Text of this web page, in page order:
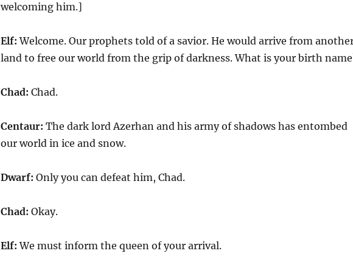
welcoming him.]
Elf: Welcome. Our prophets told of a savior. He would arrive from
land to free our world from the grip of darkness. What is your birth
Chad: Chad.
Centaur: The dark lord Azerhan and his army of shadows has entombed
our world in ice and snow.
Dwarf: Only you can defeat him, Chad.
Chad: Okay.
Elf: We must inform the queen of your arrival.